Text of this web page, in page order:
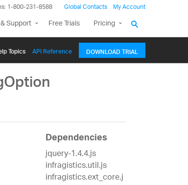
1-800-231-8588 Global Contacts My Account
Support Free Trials Pricing
Topics API Reference DOWNLOAD TRIAL
Dependencies
jquery-1.4.4.js
infragistics.util.js
infragistics.ext_core.j